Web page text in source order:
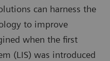
can harness the
to improve
when the first
(LIS) was introduced